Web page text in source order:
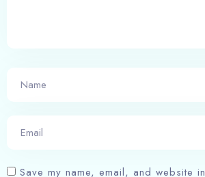
Save my name, email, and website